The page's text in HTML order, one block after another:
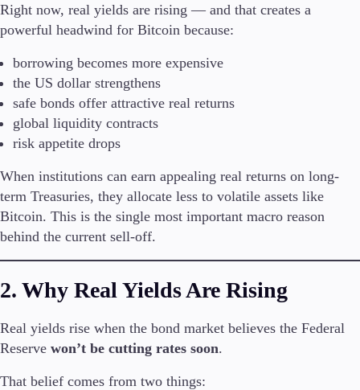
VPS
Margin Requirements
Trading Info
Corporate Actions
Weekly Corporate Actions
Swap Rates
Upcoming Holidays
Daylight Saving Time Schedule
Education
Candlesticks
Indicators
Market Insights
Right now, real yields are rising — and that creates a
powerful headwind for Bitcoin because:
borrowing becomes more expensive
the US dollar strengthens
safe bonds offer attractive real returns
global liquidity contracts
risk appetite drops
When institutions can earn appealing real returns on long-
term Treasuries, they allocate less to volatile assets like
Bitcoin. This is the single most important macro reason
behind the current sell-off.
2. Why Real Yields Are Rising
Real yields rise when the bond market believes the Federal
Reserve won’t be cutting rates soon.
That belief comes from two things: